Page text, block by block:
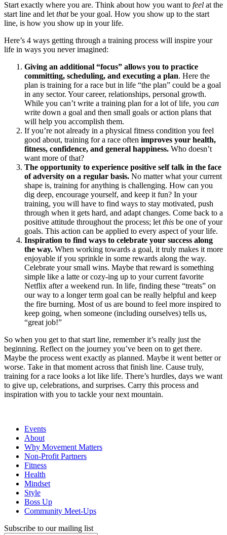
Start exactly where you are. Think about how you want to feel at the
start line and let thatbe your goal. How you show up to the start
line, is how you show up in your life.
Here’s 4 ways getting through a training process will inspire your
life in ways you never imagined:
Giving an additional “focus” allows you to practice
committing, scheduling, and executing a plan. Here the
plan is training for a race but in life “the plan” could be a goal
in any sector. Your career, relationships, personal growth.
While you can’t write a training plan for a lot of life, you can
write down a goal and then small goals or action plans that
will help you accomplish them.
If you’re not already in a physical fitness condition you feel
good about, training for a race often improves your health,
fitness, confidence, and general happiness. Who doesn’t
want more of that?
The opportunity to experience positive self talk in the face
of adversity on a regular basis. No matter what your current
shape is, training for anything is challenging. How can you
dig deep, encourage yourself, and keep it fun? In your
training, you will have to find ways to stay motivated, push
through when it gets hard, and adapt changes. Come back to a
positive attitude throughout the process; let this be one of your
goals. This action can be applied to every aspect of your life.
Inspiration to find ways to celebrate your success along
the way. When working towards a goal, it truly makes it more
enjoyable if you sprinkle in some rewards along the way.
Celebrate your small wins. Maybe that reward is something
simple like a latte or cozy-ing up to your current favorite
Netflix after a weekend run. In life, finding these “treats” on
our way to a longer term goal can be really helpful and keep
the fire burning. Most of us are bound to feel more inspired to
keep going, when someone (including ourselves) tells us,
“great job!”
So when you get to that start line, remember it’s really just the
beginning. Reflect on the journey you’ve been on to get there.
Maybe the process went exactly as planned. Maybe it went better or
worse. Take in that moment across that finish line. Cause truly,
training for a race looks a lot like life. There’s hurdles, days we want
to give up, celebrations, and surprises. Carry this process and
inspiration with you to tackle your next mountain.
Events
About
Why Movement Matters
Non-Profit Partners
Fitness
Health
Mindset
Style
Boss Up
Community Meet-Ups
Subscribe to our mailing list